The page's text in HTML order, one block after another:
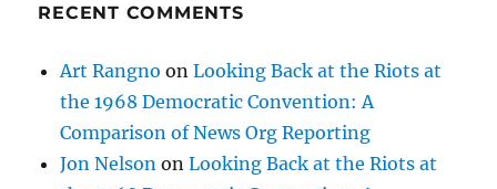
RECENT COMMENTS
Art Rangno onLooking Back at the Riots at
the 1968 Democratic Convention: A
Comparison of News Org Reporting
Jon Nelson onLooking Back at the Riots at